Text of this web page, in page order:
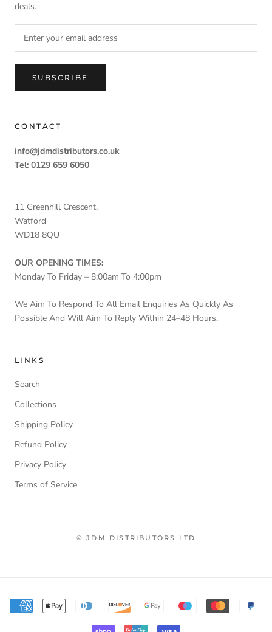
deals.
SUBSCRIBE
CONTACT
info@jdmdistributors.co.uk
Tel: 0129 659 6050
11 Greenhill Crescent,
Watford
WD18 8QU
OUR OPENING TIMES:
Monday To Friday – 8:00am To 4:00pm
We Aim To Respond To All Email Enquiries As Quickly As
Possible And Will Aim To Reply Within 24–48 Hours.
LINKS
Search
Collections
Shipping Policy
Refund Policy
Privacy Policy
Terms of Service
© JDM DISTRIBUTORS LTD